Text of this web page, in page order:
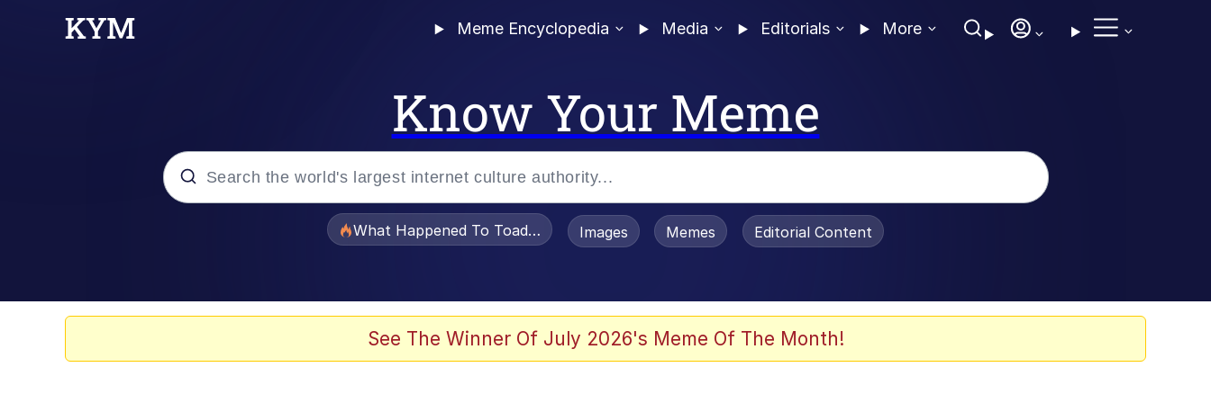
Meme Encyclopedia Media Editorials More
Know Your Meme
What Happened To Toadsworth / Toadsworth Is Dead
Images Memes Editorial Content
See The Winner Of July 2026's Meme Of The Month!